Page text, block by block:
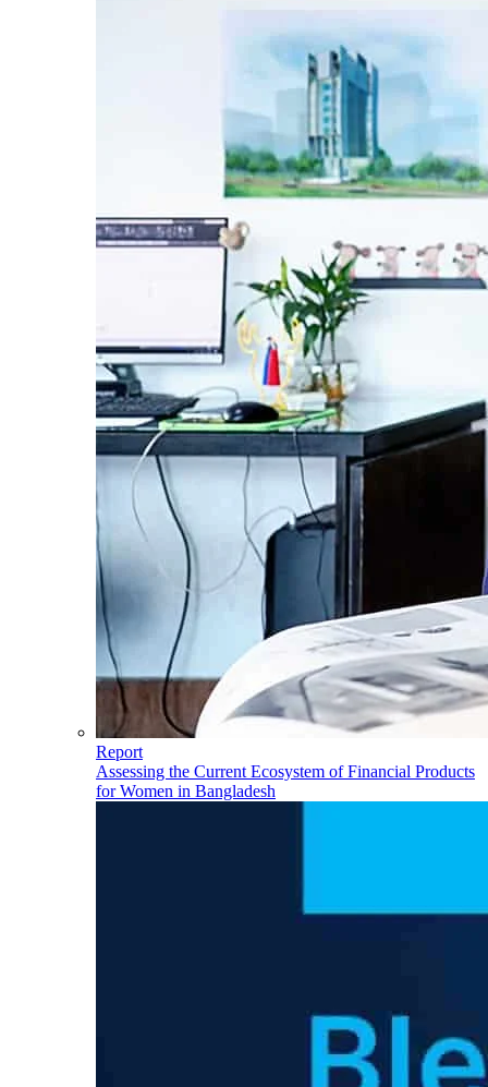
Report
Assessing the Current Ecosystem of Financial Products
for Women in Bangladesh